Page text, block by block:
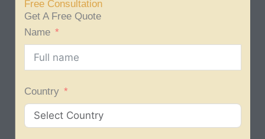
Free Consultation
Get A Free Quote
Name
Country